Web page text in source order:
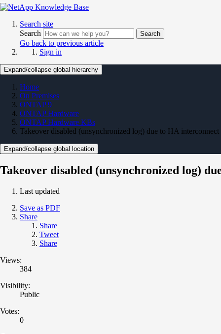
Search site
Search
Search
Go back to previous article
Sign in
Expand/collapse global hierarchy
Home
On Premises
ONTAP 9
ONTAP Hardware
ONTAP Hardware KBs
Takeover disabled (unsynchronized log) due to HA
Expand/collapse global location
Takeover disabled (unsynchronized log)
Last updated
Save as PDF
Share
Share
Tweet
Share
Views:
384
Visibility:
Public
Votes:
0